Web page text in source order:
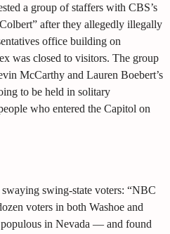
a group of staffers with CBS’s
after they allegedly illegally
office building on
was closed to visitors. The group
McCarthy and Lauren Boebert’s
to be held in solitary
who entered the Capitol on
swing-state voters: “NBC
voters in both Washoe and
in Nevada — and found